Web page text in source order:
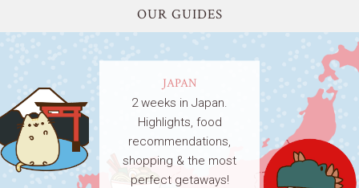
OUR GUIDES
JAPAN
2 weeks in Japan.
Highlights, food
recommendations,
shopping & the most
perfect getaways!